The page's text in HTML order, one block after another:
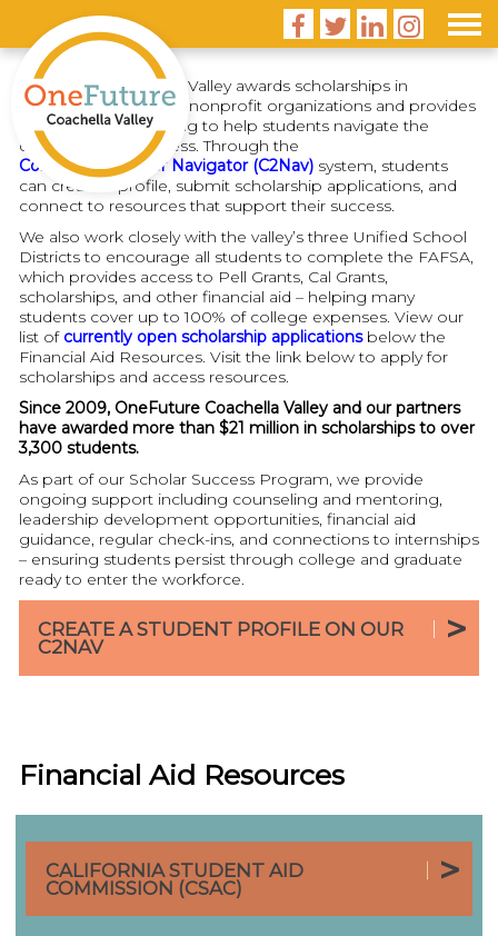
   
OneFuture Coachella Valley awards scholarships in
partnership with local nonprofit organizations and provides
financial aid counseling to help students navigate the
college-going process. Through the
College and Career Navigator (C2Nav)system, students
can create a profile, submit scholarship applications, and
connect to resources that support their success.
We also work closely with the valley’s three Unified School
Districts to encourage all students to complete the FAFSA,
which provides access to Pell Grants, Cal Grants,
scholarships, and other financial aid – helping many
students cover up to 100% of college expenses. View our
list of currently open scholarship applicationsbelow the
Financial Aid Resources. Visit the link below to apply for
scholarships and access resources.
Since 2009, OneFuture Coachella Valley and our partners
have awarded more than $21 million in scholarships to over
3,300 students.
As part of our Scholar Success Program, we provide
ongoing support including counseling and mentoring,
leadership development opportunities, financial aid
guidance, regular check-ins, and connections to internships
– ensuring students persist through college and graduate
ready to enter the workforce.
CREATE A STUDENT PROFILE ON OUR
C2NAV
Financial Aid Resources
CALIFORNIA STUDENT AID
COMMISSION (CSAC)
|